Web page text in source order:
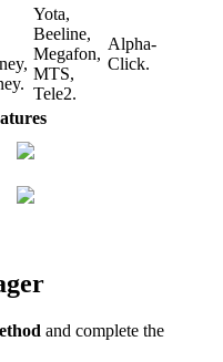
Yota,
Beeline,
Megafon,
MTS,
Tele2.
Alpha-
Click.
and complete the